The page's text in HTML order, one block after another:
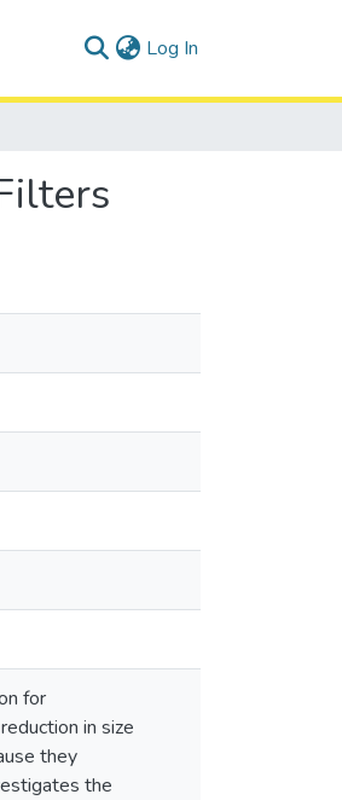
Log In
for
in size
they
the